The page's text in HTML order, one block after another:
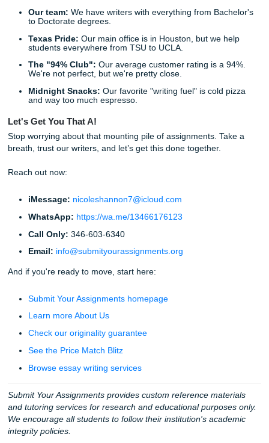
Why SYA is different:
No Reselling: Your paper is yours and yours alone.
The "Write" Process: A dedicated team of human
(no bots, no shortcuts).
like a human.
Direct Access:
Local Roots:Based right here in Texas, not some
offshore office.
Living Your Best Life
At the end of the day, we aren't just selling papers. We’re
you back your time. We’re selling you the freedom to go
concert, get a full night’s sleep, or finally finish that Netflix
you’ve been "meaning to watch" for three months.
Don't let the stress of a deadline steal your peace. Trust
that watched the "big dogs" fail and decided to do things
Fun Facts & Extra Vibes
Did you know?We’ve written over 22,000 pages
alone. That’s a lot of ink.
Our team:We have writers with everything from
to Doctorate degrees.
Texas Pride: